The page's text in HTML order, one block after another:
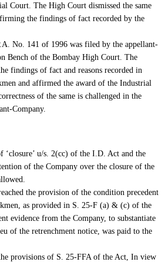
Court. The High Court dismissed the same
the findings of fact recorded by the
No. 141 of 1996 was filed by the appellant-
Bench of the Bombay High Court. The
findings of fact and reasons recorded in
and affirmed the award of the Industrial
of the same is challenged in the
Company.
‘closure’ u/s. 2(cc) of the I.D. Act and the
of the Company over the closure of the
the provision of the condition precedent
as provided in S. 25-F (a) & (c) of the
evidence from the Company, to substantiate
of the retrenchment notice, was paid to the
provisions of S. 25-FFA of the Act, In view